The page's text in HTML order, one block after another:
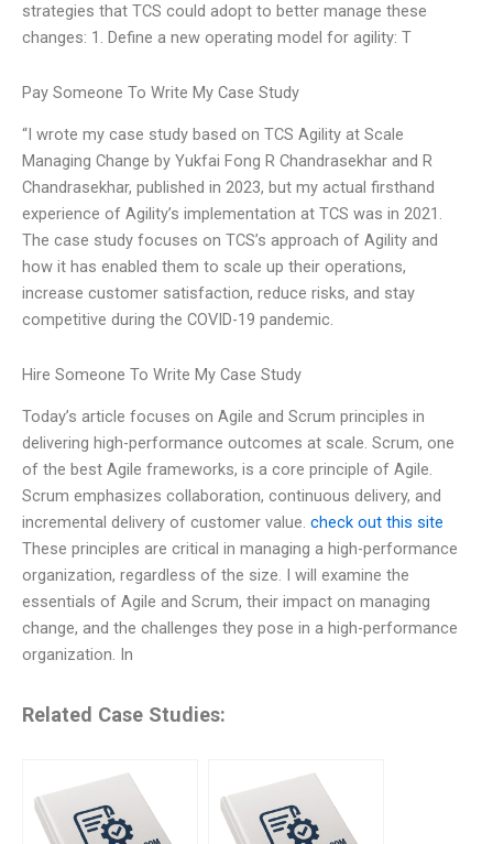
strategies that TCS could adopt to better manage these
changes: 1. Define a new operating model for agility: T
Pay Someone To Write My Case Study
“I wrote my case study based on TCS Agility at Scale
Managing Change by Yukfai Fong R Chandrasekhar and R
Chandrasekhar, published in 2023, but my actual firsthand
experience of Agility’s implementation at TCS was in 2021.
The case study focuses on TCS’s approach of Agility and
how it has enabled them to scale up their operations,
increase customer satisfaction, reduce risks, and stay
competitive during the COVID-19 pandemic.
Hire Someone To Write My Case Study
Today’s article focuses on Agile and Scrum principles in
delivering high-performance outcomes at scale. Scrum, one
of the best Agile frameworks, is a core principle of Agile.
Scrum emphasizes collaboration, continuous delivery, and
incremental delivery of customer value. check out this site
These principles are critical in managing a high-performance
organization, regardless of the size. I will examine the
essentials of Agile and Scrum, their impact on managing
change, and the challenges they pose in a high-performance
organization. In
Related Case Studies: